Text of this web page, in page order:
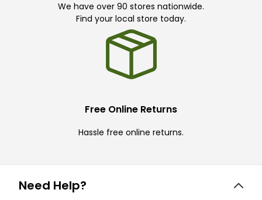
We have over 90 stores nationwide.
Find your local store today.
Free Online Returns
Hassle free online returns.
Need Help?